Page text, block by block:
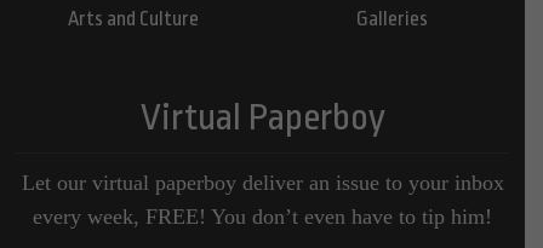
Arts and Culture
Galleries
Virtual Paperboy
Let our virtual paperboy deliver an issue to your inbox
every week, FREE! You don’t even have to tip him!